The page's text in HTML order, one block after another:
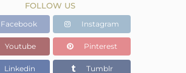
White
2.7 gms
2.546 gms
0.75 cts
FOLLOW US
Facebook Instagram
Youtube Pinterest
Linkedin Tumblr